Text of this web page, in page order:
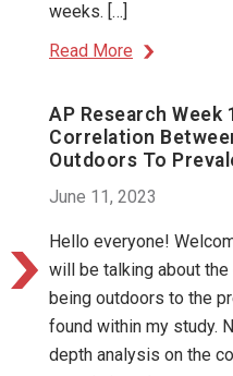
weeks. […]
Read More
AP Research Week
Correlation
Outdoors To
June 11, 2023
Hello everyone!
will be talking about
being outdoors to the
found within my study.
depth analysis on the